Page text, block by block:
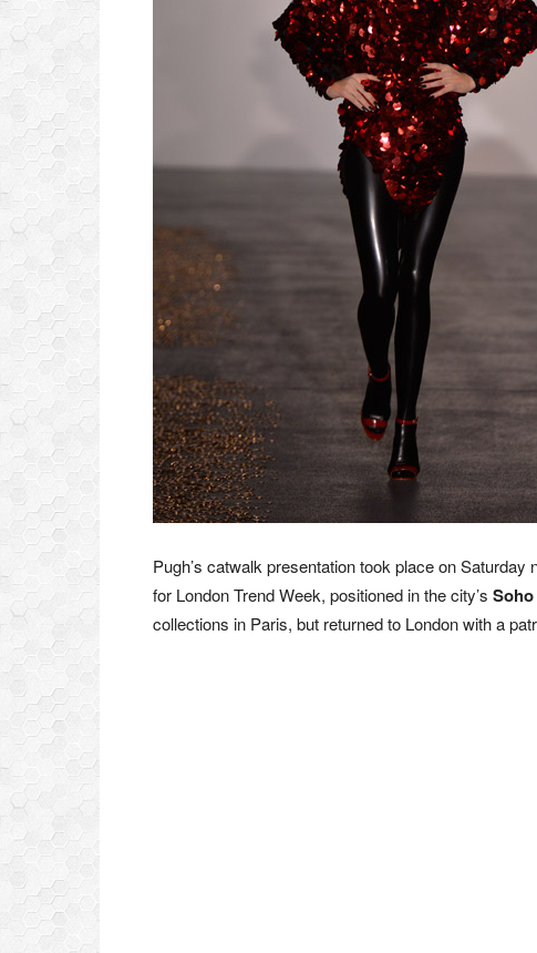
Pugh’s catwalk presentation took place on
for London Trend Week, positioned in the city’s Soho
collections in Paris, but returned to London with a